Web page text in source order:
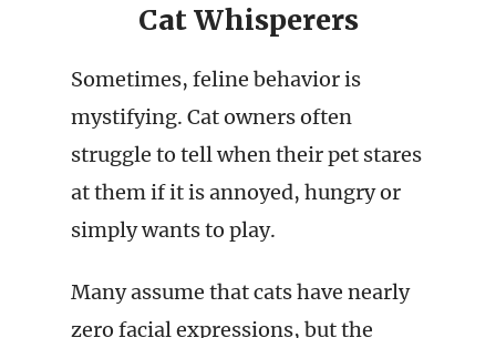
Cat Whisperers
Sometimes, feline behavior is
mystifying. Cat owners often
struggle to tell when their pet stares
at them if it is annoyed, hungry or
simply wants to play.
Many assume that cats have nearly
zero facial expressions, but the